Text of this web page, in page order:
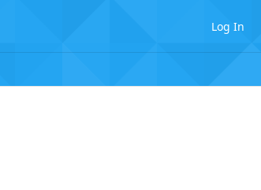
Log In